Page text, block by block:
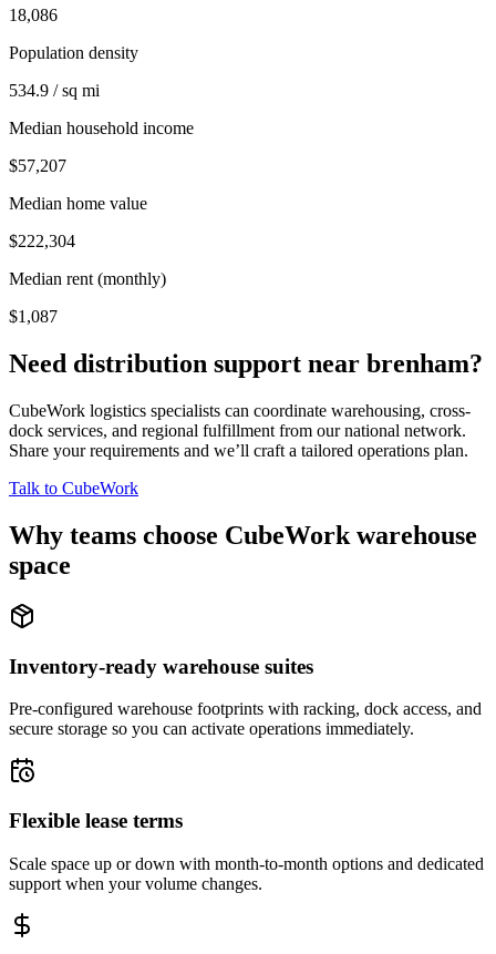
18,086
Population density
534.9 / sq mi
Median household income
$57,207
Median home value
$222,304
Median rent (monthly)
$1,087
Need distribution support near brenham?
CubeWork logistics specialists can coordinate warehousing, cross-
dock services, and regional fulfillment from our national network.
Share your requirements and we’ll craft a tailored operations plan.
Talk to CubeWork
Why teams choose CubeWork warehouse
space
Inventory-ready warehouse suites
Pre-configured warehouse footprints with racking, dock access, and
secure storage so you can activate operations immediately.
Flexible lease terms
Scale space up or down with month-to-month options and dedicated
support when your volume changes.